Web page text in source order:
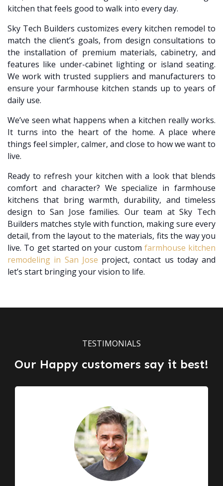
kitchen that feels good to walk into every day.
Sky Tech Builders customizes every kitchen remodel to
match the client’s goals, from design consultations to
the installation of premium materials, cabinetry, and
features like under-cabinet lighting or island seating.
We work with trusted suppliers and manufacturers to
ensure your farmhouse kitchen stands up to years of
daily use.
We’ve seen what happens when a kitchen really works.
It turns into the heart of the home. A place where
things feel simpler, calmer, and close to how we want to
live.
Ready to refresh your kitchen with a look that blends
comfort and character? We specialize in farmhouse
kitchens that bring warmth, durability, and timeless
design to San Jose families. Our team at Sky Tech
Builders matches style with function, making sure every
detail, from the layout to the materials, fits the way you
live. To get started on your custom farmhouse kitchen
remodeling in San Jose project, contact us today and
let’s start bringing your vision to life.
TESTIMONIALS
Our Happy customers say it best!